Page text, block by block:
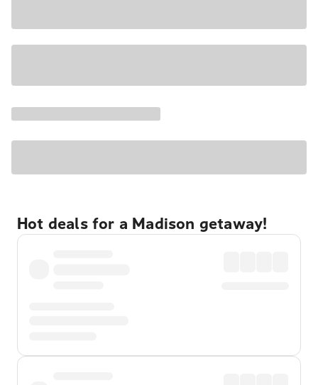
Hot deals for a Madison getaway!